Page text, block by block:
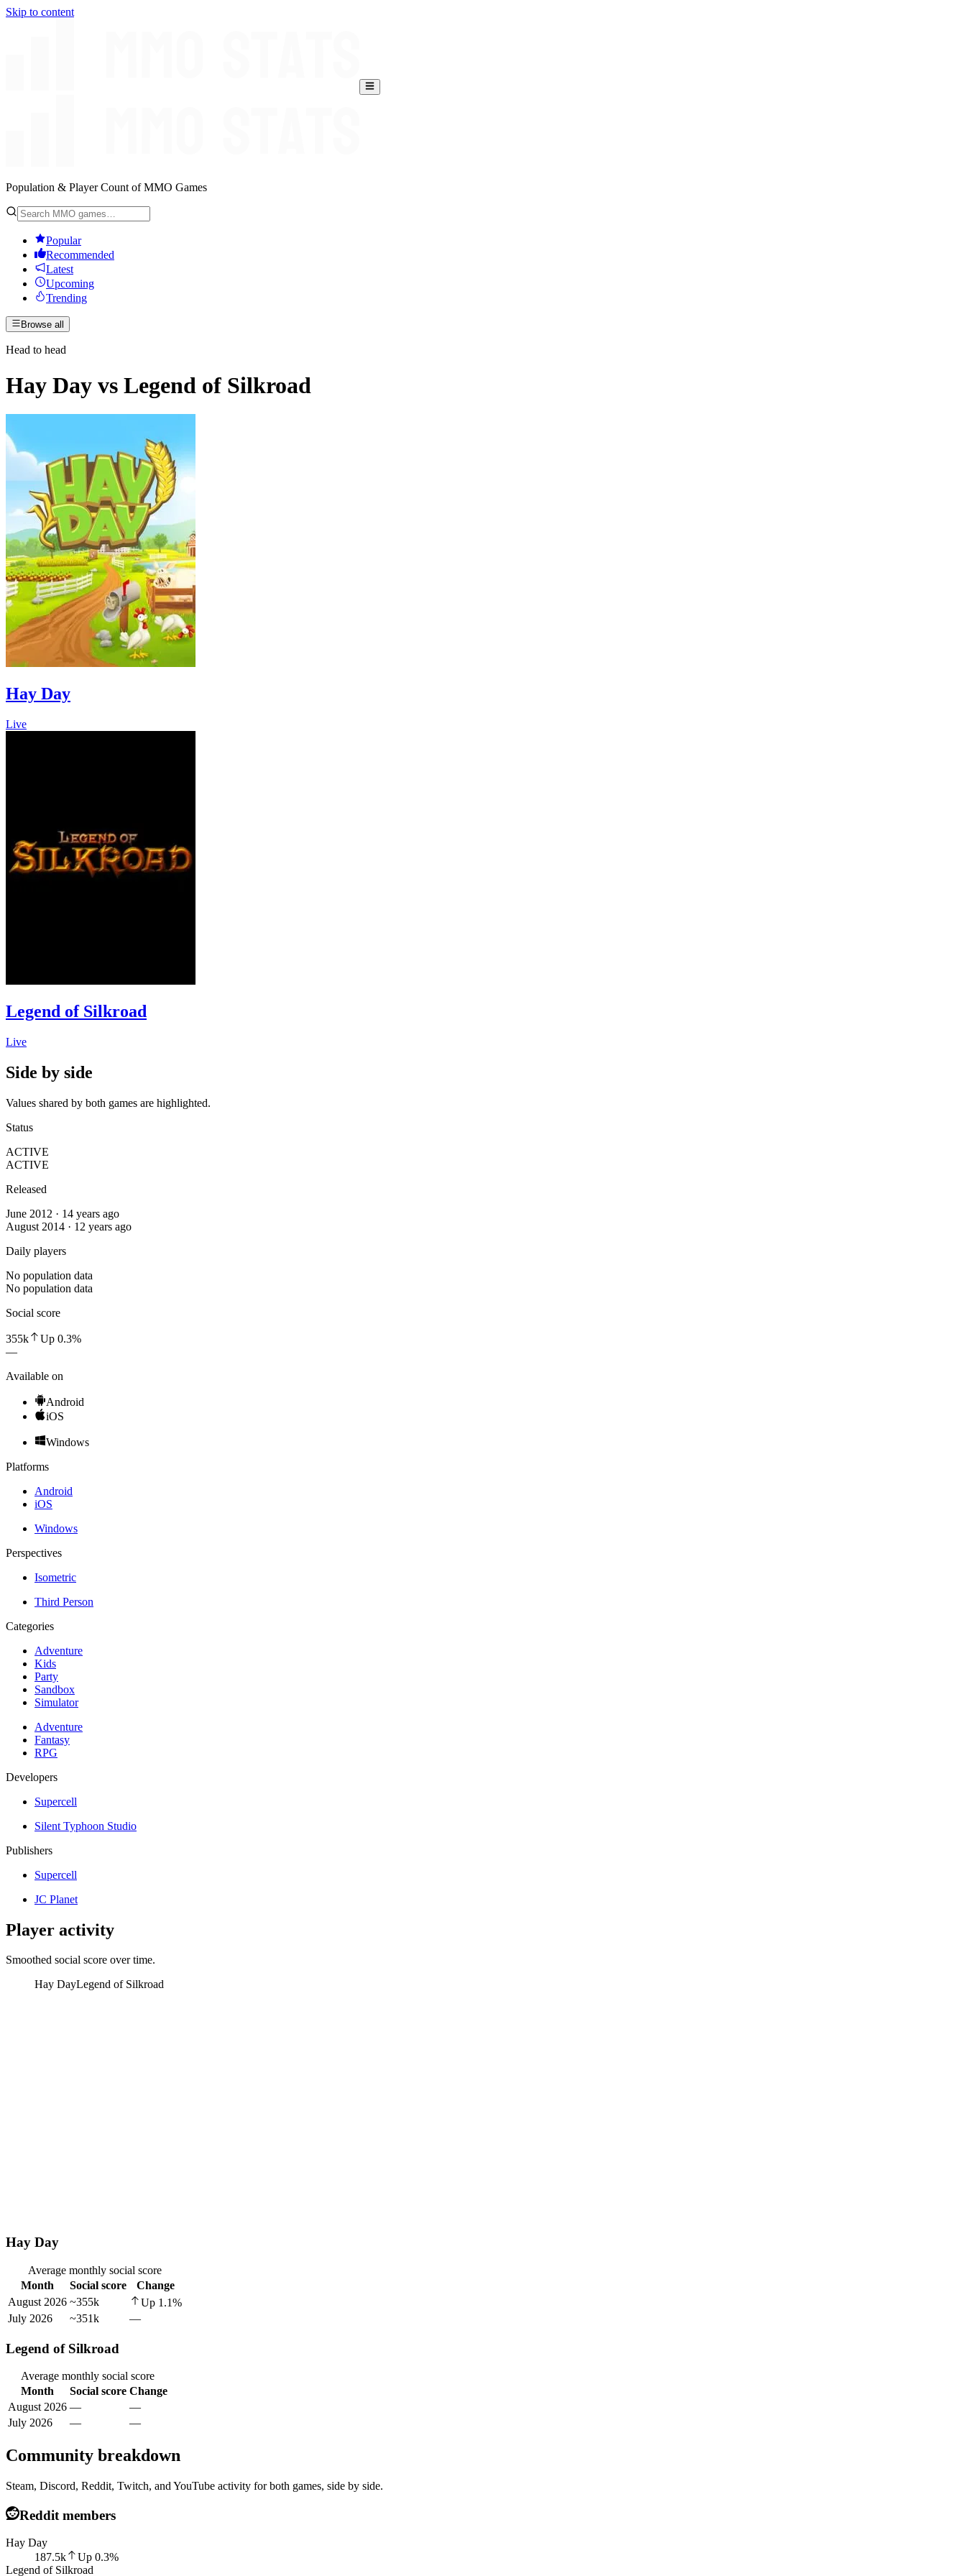
Skip to content
Population & Player Count of MMO Games
Popular
Recommended
Latest
Upcoming
Trending
Browse all
Head to head
Hay Day vs Legend of Silkroad
Hay Day
Live
Legend of Silkroad
Live
Side by side
Values shared by both games are highlighted.
Status
ACTIVE
ACTIVE
Released
June 2012 · 14 years ago
August 2014 · 12 years ago
Daily players
No population data
No population data
Social score
355k Up 0.3%
—
Available on
Android
iOS
Windows
Platforms
Android
iOS
Windows
Perspectives
Isometric
Third Person
Categories
Adventure
Kids
Party
Sandbox
Simulator
Adventure
Fantasy
RPG
Developers
Supercell
Silent Typhoon Studio
Publishers
Supercell
JC Planet
Player activity
Smoothed social score over time.
Hay DayLegend of Silkroad
Hay Day
Average monthly social score
Month
Social score
Change
August 2026 ~355k Up 1.1%
July 2026
~351k —
Legend of Silkroad
Average monthly social score
Month
Social score Change
August 2026 —
—
July 2026
— —
Community breakdown
Steam, Discord, Reddit, Twitch, and YouTube activity for both games, side by side.
Reddit members
Hay Day
187.5k
Up 0.3%
Legend of Silkroad